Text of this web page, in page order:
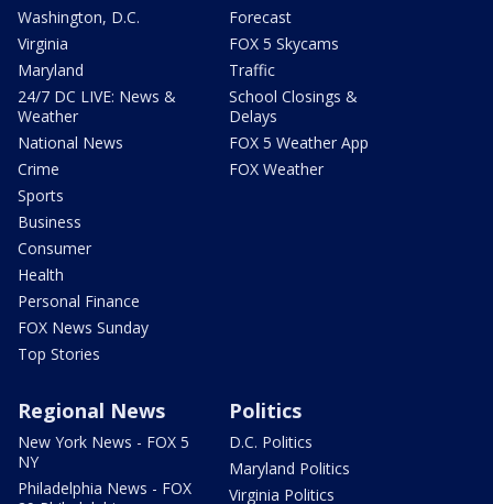
Washington, D.C.
Virginia
Maryland
24/7 DC LIVE: News &
Weather
National News
Crime
Sports
Business
Consumer
Health
Personal Finance
FOX News Sunday
Top Stories
Forecast
FOX 5 Skycams
Traffic
School Closings &
Delays
FOX 5 Weather App
FOX Weather
Regional News
New York News - FOX 5
NY
Philadelphia News - FOX
Politics
D.C. Politics
Maryland Politics
Virginia Politics